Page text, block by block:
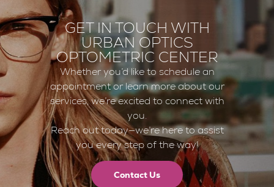
GET IN TOUCH WITH
URBAN OPTICS
OPTOMETRIC CENTER
Whether you’d like to schedule an
appointment or learn more about our
services, we’re excited to connect with
you.
Reach out today—we’re here to assist
you every step of the way!
Contact Us